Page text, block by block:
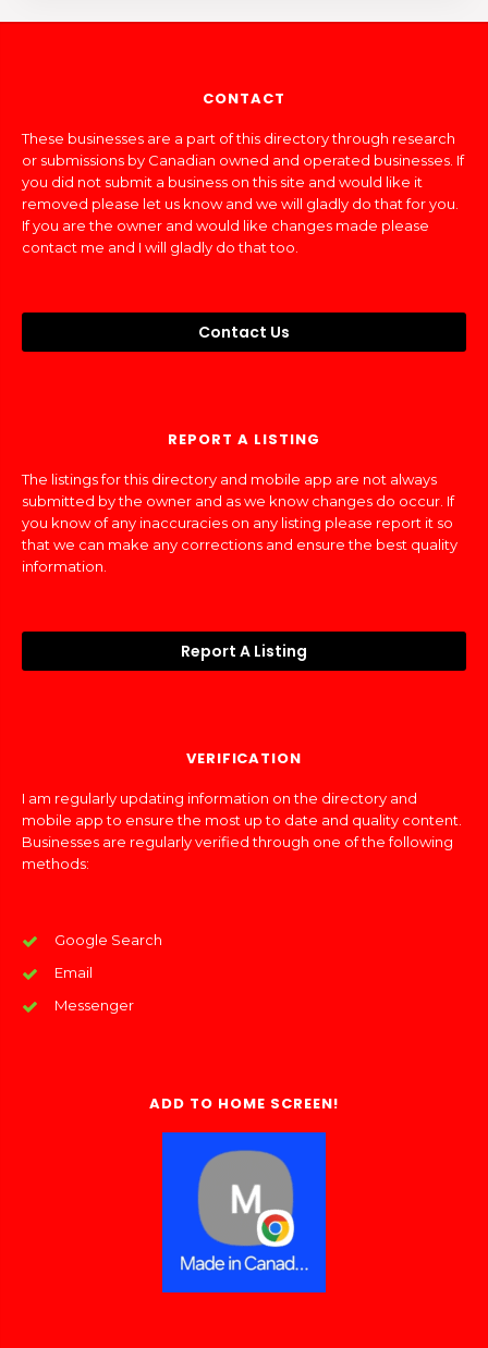
CONTACT
These businesses are a part of this directory through research
or submissions by Canadian owned and operated businesses. If
you did not submit a business on this site and would like it
removed please let us know and we will gladly do that for you.
If you are the owner and would like changes made please
contact me and I will gladly do that too.
Contact Us
REPORT A LISTING
The listings for this directory and mobile app are not always
submitted by the owner and as we know changes do occur. If
you know of any inaccuracies on any listing please report it so
that we can make any corrections and ensure the best quality
information.
Report A Listing
VERIFICATION
I am regularly updating information on the directory and
mobile app to ensure the most up to date and quality content.
Businesses are regularly verified through one of the following
methods:
Google Search
Email
Messenger
ADD TO HOME SCREEN!